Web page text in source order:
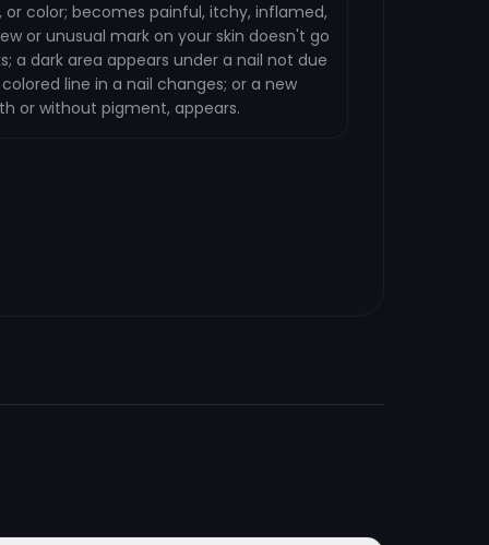
or color; becomes painful, itchy, inflamed,
or unusual mark on your skin doesn't go
a dark area appears under a nail not due
line in a nail changes; or a new
or without pigment, appears.